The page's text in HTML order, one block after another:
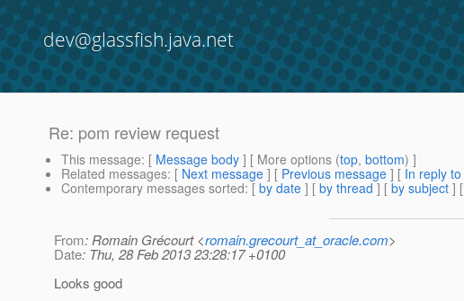
dev@glassfish.java.net
Re: pom review request
This message: [ Message body ] [ More options (top, bottom) ]
Related messages: [ Next message ] [ Previous message ] [ In reply to
Contemporary messages sorted: [ by date ] [ by thread ] [ by subject ] [
From: Romain Grécourt <romain.grecourt_at_oracle.com>
Date: Thu, 28 Feb 2013 23:28:17 +0100
Looks good